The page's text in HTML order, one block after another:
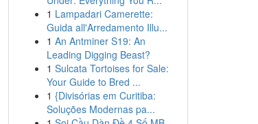
1 Lampadari Camerette:
Guida all'Arredamento Illu...
1 An Antminer S19: An
Leading Digging Beast?
1 Sulcata Tortoises for Sale:
Your Guide to Bred ...
1 {Divisórias em Curitiba:
Soluções Modernas pa...